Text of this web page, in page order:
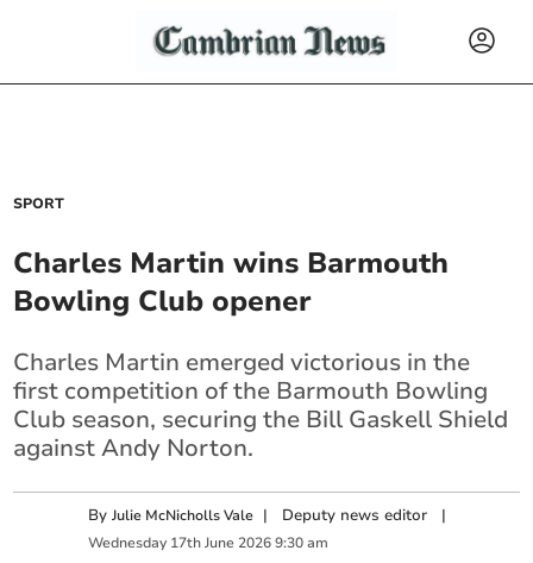
SPORT
Charles Martin wins Barmouth
Bowling Club opener
Charles Martin emerged victorious in the
first competition of the Barmouth Bowling
Club season, securing the Bill Gaskell Shield
against Andy Norton.
ByJulie McNicholls Vale | Deputy news editor |
Wednesday 17th June 2026 9:30 am